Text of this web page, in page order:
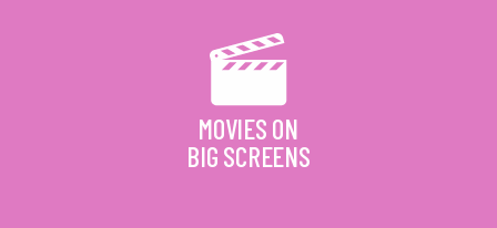
MOVIES ON
BIG SCREENS